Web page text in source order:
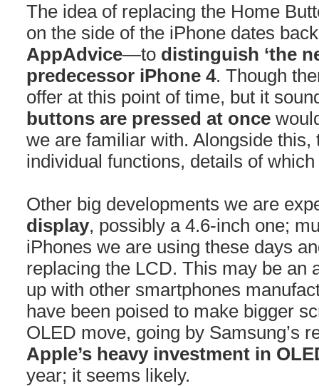
The idea of replacing the Home
on the side of the iPhone dates
AppAdvice—to distinguish ‘the
predecessor iPhone 4. Though
offer at this point of time, but it
buttons are pressed at once
we are familiar with. Alongside this,
individual functions, details of
Other big developments we are
display, possibly a 4.6-inch one;
iPhones we are using these days
replacing the LCD. This may be an
up with other smartphones
have been poised to make bigger
OLED move, going by Samsung’s
Apple’s heavy investment in
year; it seems likely.